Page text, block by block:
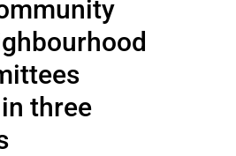
three